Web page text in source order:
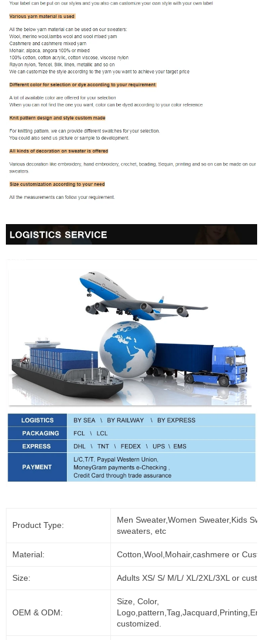
Product Type:
Men Sweater,Women Sweater,Kids
sweaters, etc
Material: Cotton,Wool,Mohair,cashmere or
Size: Adults XS/ S/ M/L/ XL/2XL/3XL or
OEM & ODM:
Size, Color,
customized.